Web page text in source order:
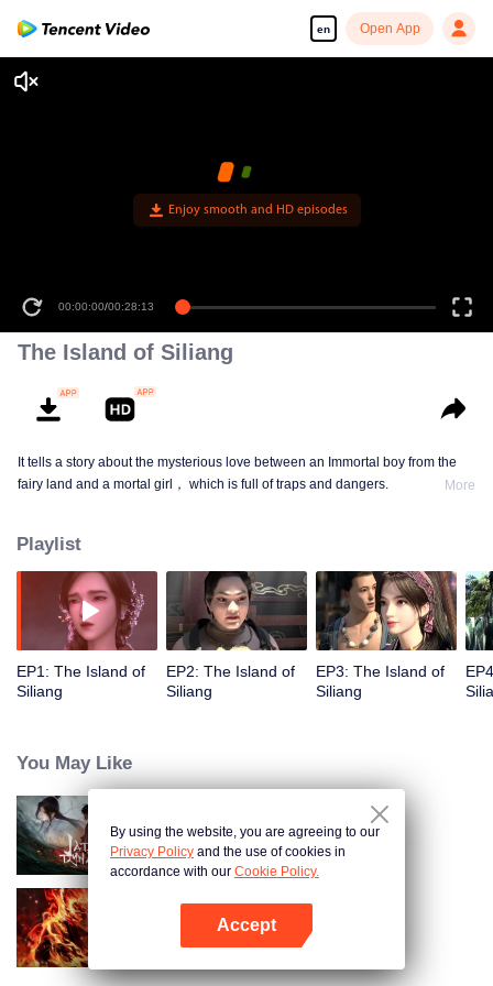
en Open App
Enjoy smooth and HD episodes
00:00:00/00:28:13
The Island of Siliang
It tells a story about the mysterious love between an Immortal boy from the
fairy land and a mortal girl， which is full of traps and dangers.
More
Playlist
EP1: The Island of
Siliang
EP2: The Island of
Siliang
EP3: The Island of
Siliang
You May Like
Jade Dynasty
WUKONG
By using the website, you are agreeing to our
Privacy Policy and the use of cookies in
accordance with our Cookie Policy.
Accept